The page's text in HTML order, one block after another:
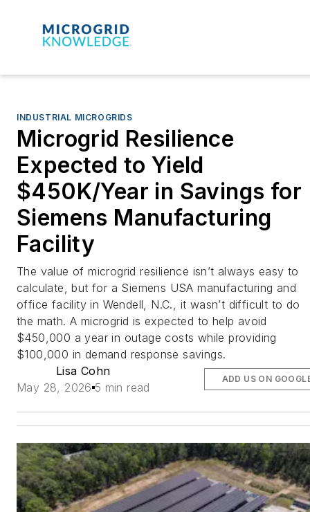
INDUSTRIAL MICROGRIDS
Microgrid Resilience
Expected to Yield
$450K/Year in Savings for
Siemens Manufacturing
Facility
The value of microgrid resilience isn’t always easy to
calculate, but for a Siemens USA manufacturing and
office facility in Wendell, N.C., it wasn’t difficult to do
the math. A microgrid is expected to help avoid
$450,000 a year in outage costs while providing
$100,000 in demand response savings.
Lisa Cohn
May 28, 2026 5 min read
ADD US ON